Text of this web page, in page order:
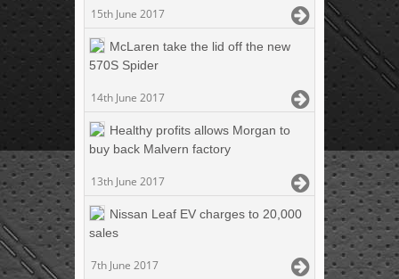
15th June 2017
McLaren take the lid off the new
570S Spider
14th June 2017
Healthy profits allows Morgan to
buy back Malvern factory
13th June 2017
Nissan Leaf EV charges to 20,000
sales
7th June 2017